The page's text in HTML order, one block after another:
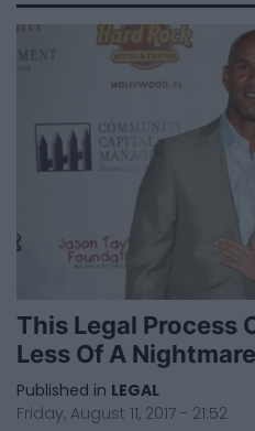
This Legal Process
Less Of A Nightmare
Published in LEGAL
Friday, August 11, 2017 - 21:52